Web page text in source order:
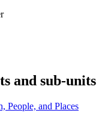
and sub-units
People, and Places